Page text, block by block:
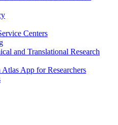
Centers
and Translational Research
App for Researchers